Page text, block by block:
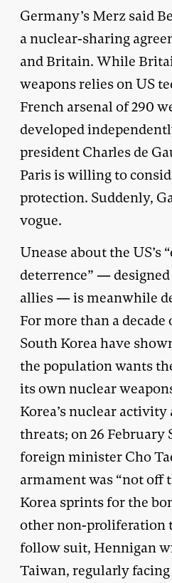
Germany’s Merz said
a nuclear-sharing
and Britain. While
weapons relies on US
French arsenal of 290
developed
president Charles de
Paris is willing to
protection. Suddenly,
vogue.
Unease about the US’s
deterrence” —
allies — is meanwhile
For more than a
South Korea have
the population wants
its own nuclear
Korea’s nuclear
threats; on 26 February
foreign minister Cho
armament was “not off
Korea sprints for the
other non-proliferation
follow suit, Hennigan
Taiwan, regularly